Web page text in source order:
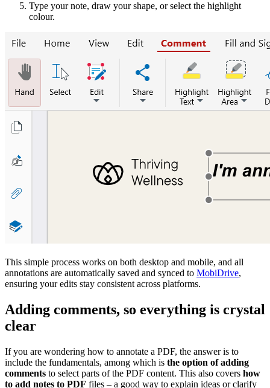
Type your note, draw your shape, or select the highlight
colour.
This simple process works on both desktop and mobile, and all
annotations are automatically saved and synced to MobiDrive,
ensuring your edits stay consistent across platforms.
Adding comments, so everything is crystal
clear
If you are wondering how to annotate a PDF, the answer is to
include the fundamentals, among which is the option of adding
comments to select parts of the PDF content. This also covers how
to add notes to PDF files – a good way to explain ideas or clarify